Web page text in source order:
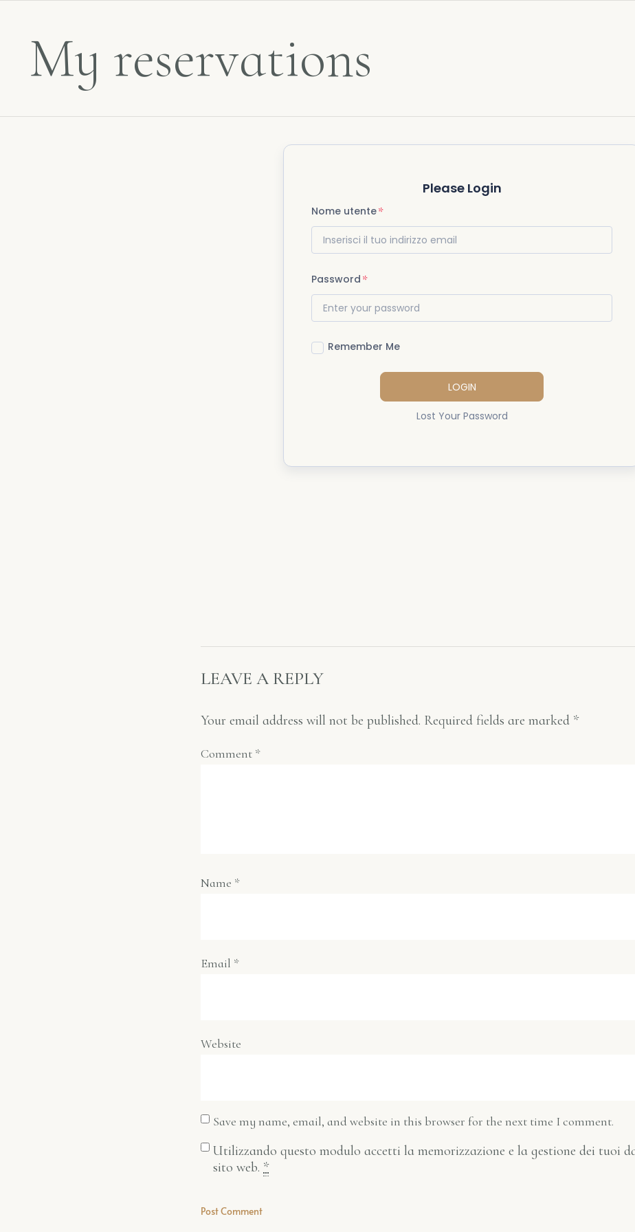
My reservations
Please Login
Nome utente
Password
Remember Me
LOGIN
Lost Your Password
LEAVE A REPLY
Your email address will not be published. Required fields are marked *
Comment *
Name *
Email *
Website
Save my name, email, and website in this browser for the next time I comment.
Utilizzando questo modulo accetti la memorizzazione e la gestione dei tuoi
sito web. *